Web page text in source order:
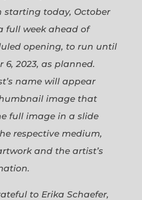
starting today, October
full week ahead of
opening, to run until
6, 2023, as planned.
name will appear
image that
full image in a slide
respective medium,
and the artist’s
to Erika Schaefer,